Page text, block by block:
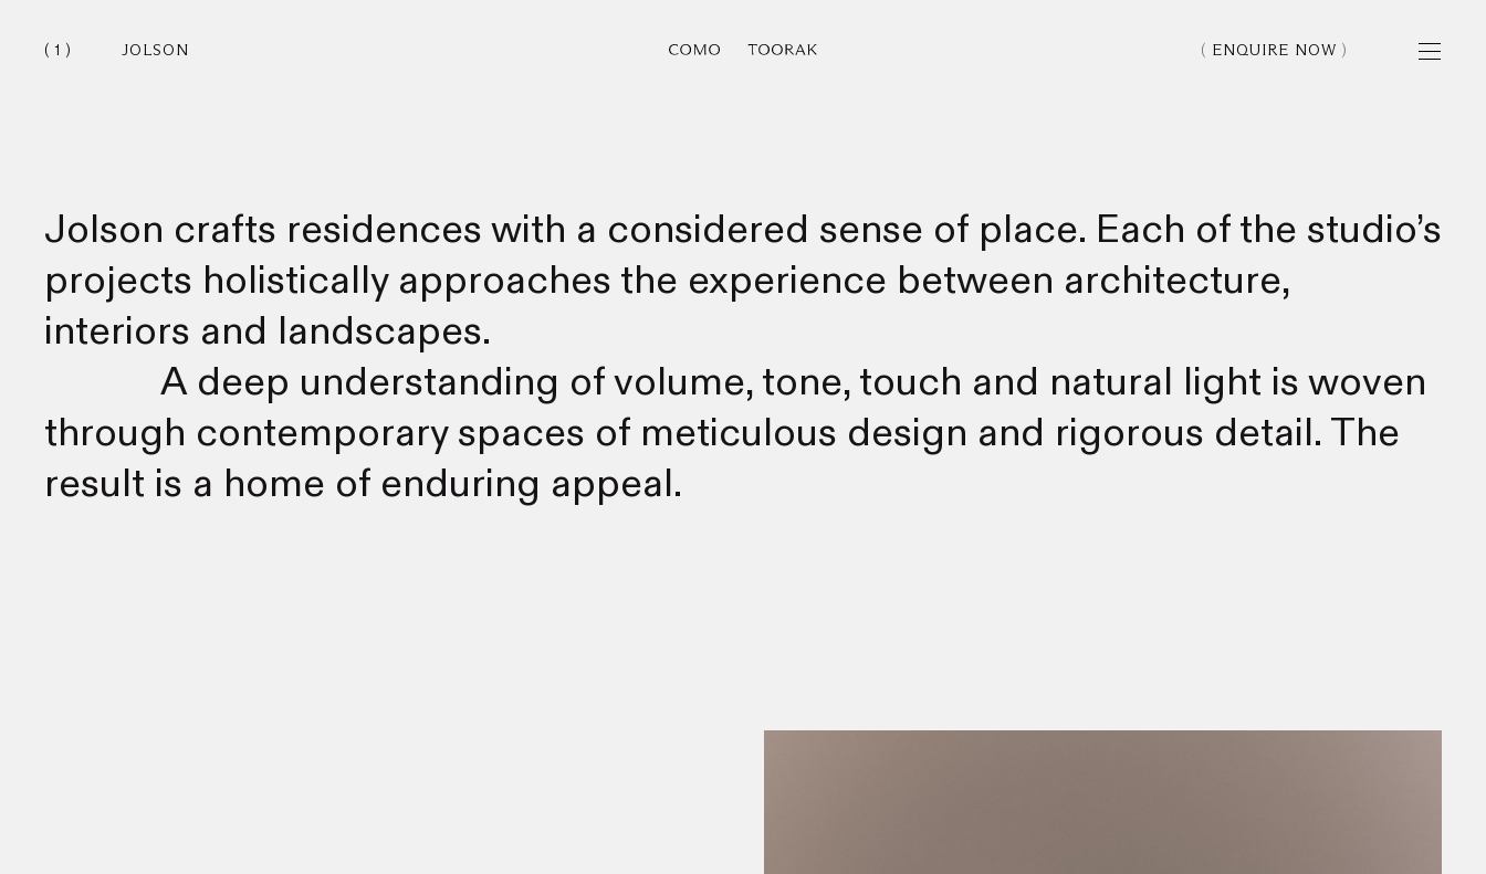
1 JOLSON ENQUIRE NOW
Jolson crafts residences with a considered sense of place. Each of the studio’s
projects holistically approaches the experience between architecture,
interiors and landscapes.
A deep understanding of volume, tone, touch and natural light is woven
through contemporary spaces of meticulous design and rigorous detail. The
result is a home of enduring appeal.